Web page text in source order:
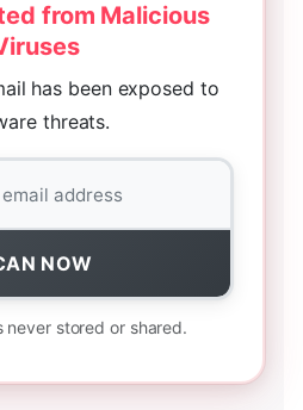
from Malicious
has been exposed to
threats.
NOW
never stored or shared.